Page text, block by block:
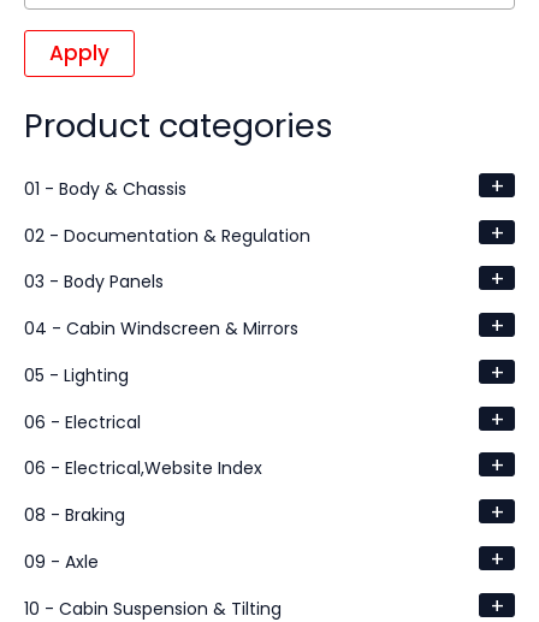
Apply
Product categories
01 - Body & Chassis +
02 - Documentation & Regulation +
03 - Body Panels +
04 - Cabin Windscreen & Mirrors +
05 - Lighting +
06 - Electrical +
06 - Electrical,Website Index +
08 - Braking +
09 - Axle +
10 - Cabin Suspension & Tilting +